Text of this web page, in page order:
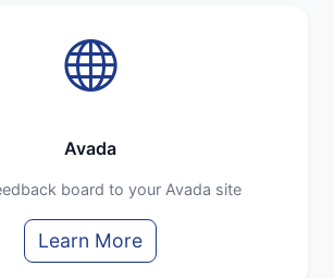
Avada
board to your Avada site
Learn More